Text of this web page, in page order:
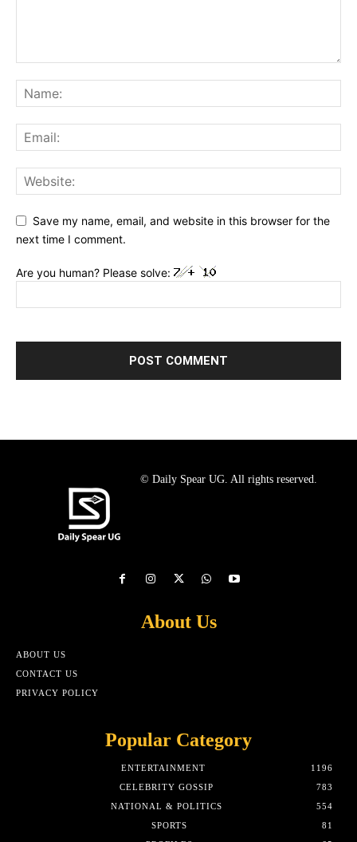
Save my name, email, and website in this browser for the
next time I comment.
Are you human? Please solve:
© Daily Spear UG. All rights reserved.
About Us
ABOUT US
CONTACT US
PRIVACY POLICY
Popular Category
ENTERTAINMENT
1196
CELEBRITY GOSSIP
783
NATIONAL & POLITICS
554
SPORTS
81